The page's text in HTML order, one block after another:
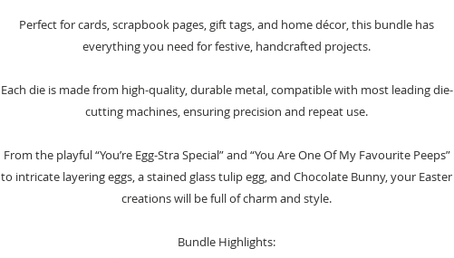
Perfect for cards, scrapbook pages, gift tags, and home décor, this bundle has
everything you need for festive, handcrafted projects.
Each die is made from high-quality, durable metal, compatible with most leading die-
cutting machines, ensuring precision and repeat use.
From the playful “You’re Egg-Stra Special” and “You Are One Of My Favourite Peeps”
to intricate layering eggs, a stained glass tulip egg, and Chocolate Bunny, your Easter
creations will be full of charm and style.
Bundle Highlights: